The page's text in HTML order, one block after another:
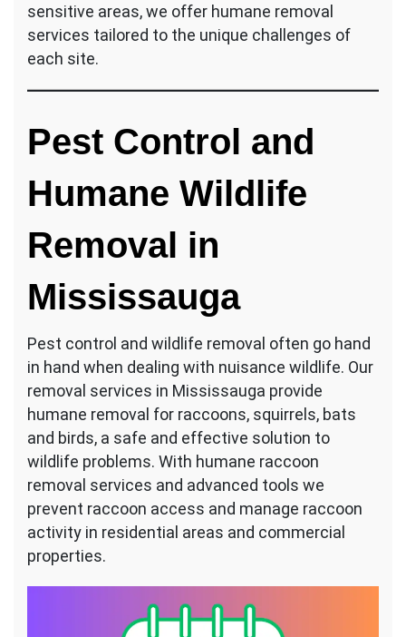
sensitive areas, we offer humane removal
services tailored to the unique challenges of
each site.
Pest Control and
Humane Wildlife
Removal in
Mississauga
Pest control and wildlife removal often go hand
in hand when dealing with nuisance wildlife. Our
removal services in Mississauga provide
humane removal for raccoons, squirrels, bats
and birds, a safe and effective solution to
wildlife problems. With humane raccoon
removal services and advanced tools we
prevent raccoon access and manage raccoon
activity in residential areas and commercial
properties.